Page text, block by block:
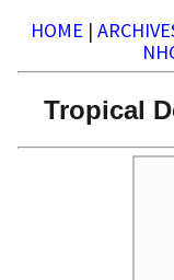
HOME |
Tropical